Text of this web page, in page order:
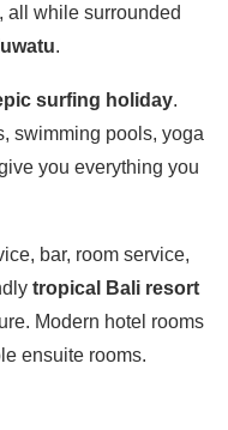
all while surrounded
.
surfing holiday.
swimming pools, yoga
you everything you
bar, room service,
tropical Bali resort
Modern hotel rooms
ensuite rooms.